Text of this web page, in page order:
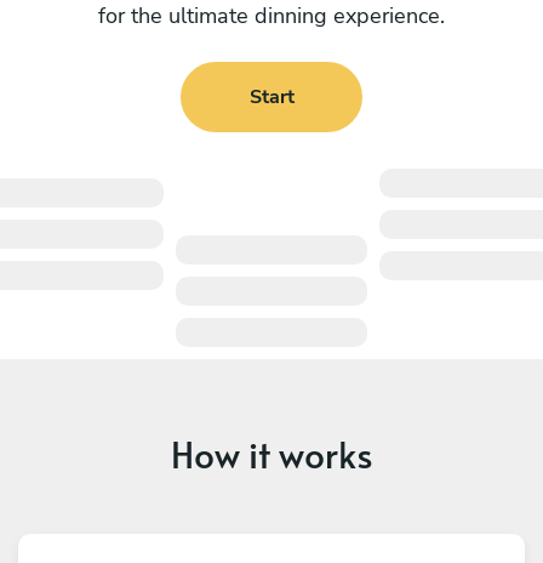
for the ultimate dinning experience.
Start
How it works